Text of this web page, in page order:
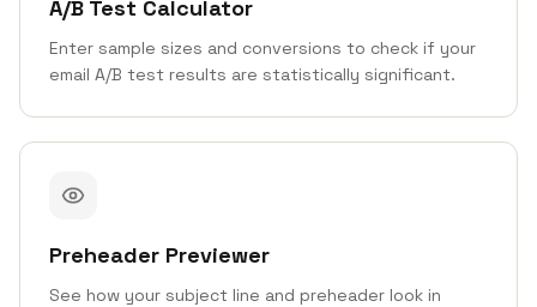
A/B Test Calculator
Enter sample sizes and conversions to check if your
email A/B test results are statistically significant.
Preheader Previewer
See how your subject line and preheader look in